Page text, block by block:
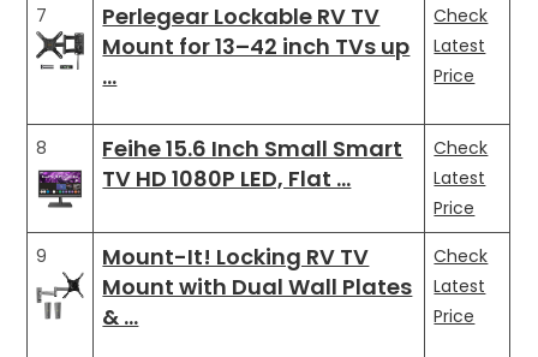
7
Perlegear Lockable RV TV
Mount for 13–42 inch TVs up
…
Check
Latest
Price
8
Feihe 15.6 Inch Small Smart
TV HD 1080P LED, Flat …
Check
Latest
Price
9
Mount-It! Locking RV TV
Mount with Dual Wall Plates
& …
Check
Latest
Price